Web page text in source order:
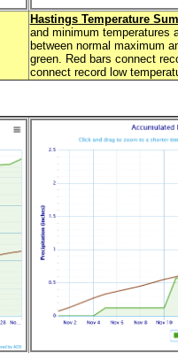
Hastings Temperature
and minimum temperatures
between normal maximum
green. Red bars connect
connect record low